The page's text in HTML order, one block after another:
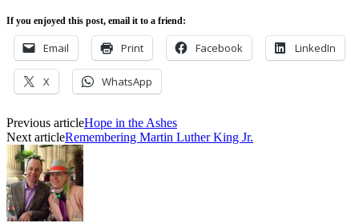
If you enjoyed this post, email it to a friend:
Email Print Facebook LinkedIn
X WhatsApp
Previous articleHope in the Ashes
Next articleRemembering Martin Luther King Jr.